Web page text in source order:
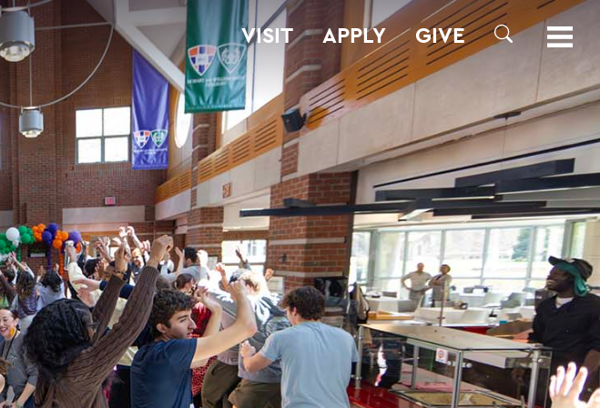
VISIT APPLY GIVE
SEARCH